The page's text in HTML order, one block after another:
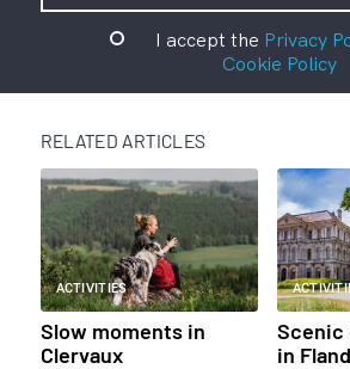
I accept the Privacy
Cookie Policy
RELATED ARTICLES
ACTIVITIES
Slow moments in
Clervaux
Scenic
in